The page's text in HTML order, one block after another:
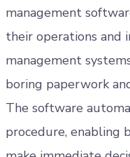
management
their operations and
management
boring paperwork
The software
procedure, enabling